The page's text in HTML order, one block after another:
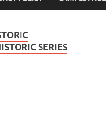
SERIES